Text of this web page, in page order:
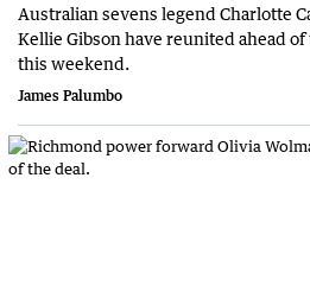
Australian sevens legend Charlotte
Kellie Gibson have reunited ahead
this weekend.
James Palumbo